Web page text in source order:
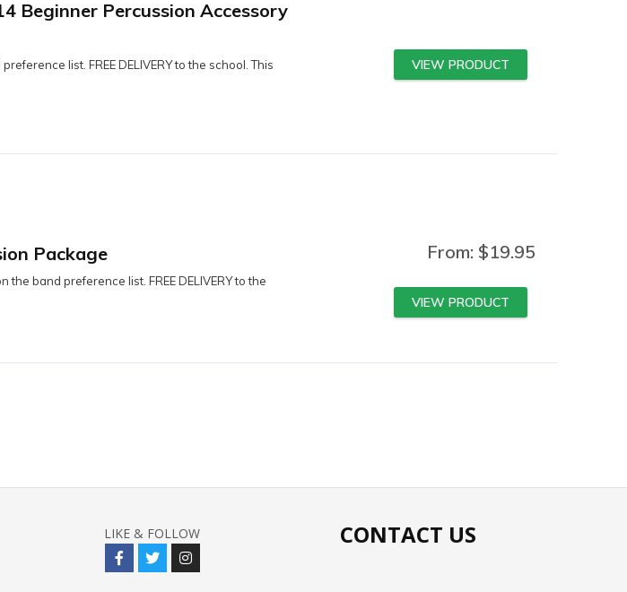
Beginner Percussion Accessory
list. FREE DELIVERY to the school. This
VIEW PRODUCT
Package
band preference list. FREE DELIVERY to the
From: $19.95
VIEW PRODUCT
LIKE & FOLLOW CONTACT US